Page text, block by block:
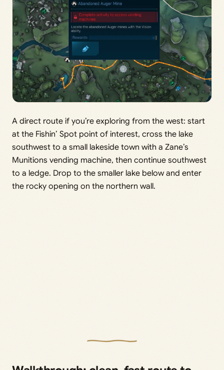
A direct route if you’re exploring from the west: start
at the Fishin’ Spot point of interest, cross the lake
southwest to a small lakeside town with a Zane’s
Munitions vending machine, then continue southwest
to a ledge. Drop to the smaller lake below and enter
the rocky opening on the northern wall.